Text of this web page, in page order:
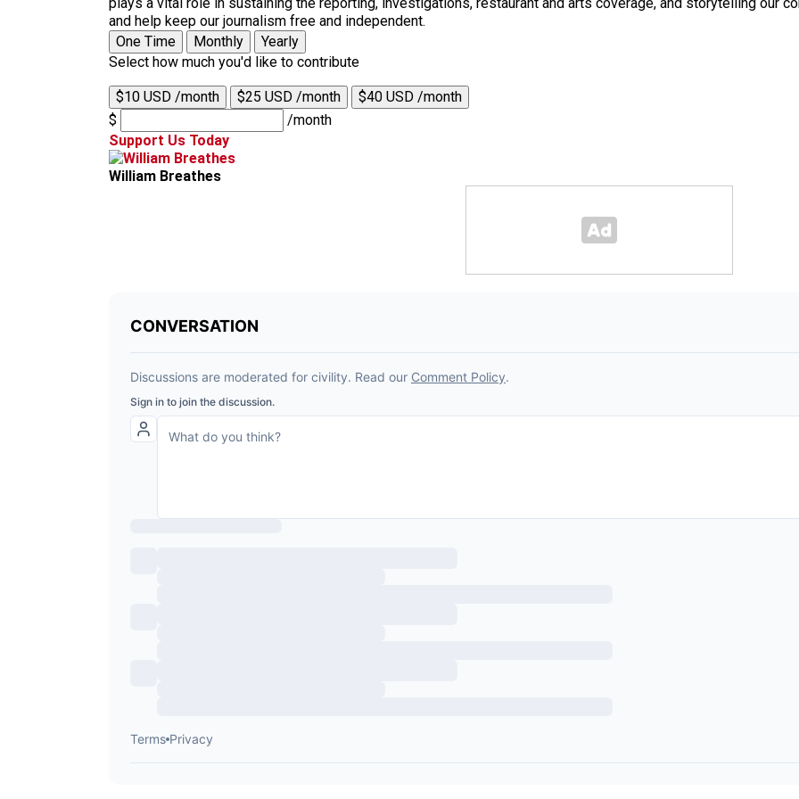
and help keep our journalism free and independent.
One Time
Monthly
Yearly
Select how much you'd like to contribute
$10 USD /month $25 USD /month
$40 USD /month
$
/month
Support Us Today
William Breathes